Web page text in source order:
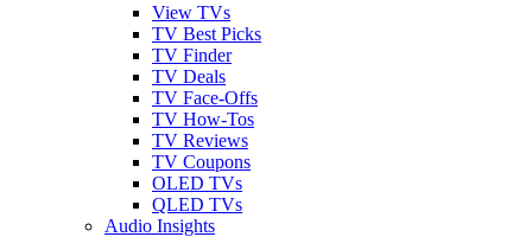
View TVs
TV Best Picks
TV Finder
TV Deals
TV Face-Offs
TV How-Tos
TV Reviews
TV Coupons
OLED TVs
QLED TVs
Audio Insights